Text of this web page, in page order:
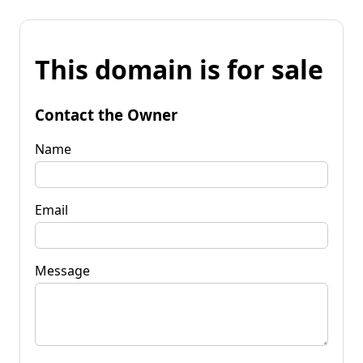
This domain is for sale
Contact the Owner
Name
Email
Message